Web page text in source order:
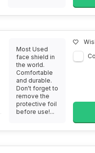
Most Used
face shield in
the world.
Comfortable
and durable.
Don't forget to
remove the
protective foil
before use!...